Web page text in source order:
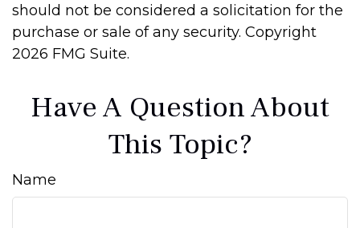
should not be considered a solicitation for the
purchase or sale of any security. Copyright
2026 FMG Suite.
Have A Question About
This Topic?
Name